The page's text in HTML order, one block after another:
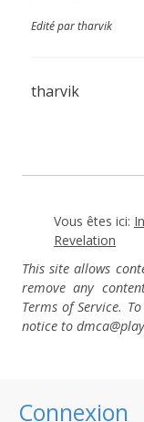
Connexion
Edité par tharvik
tharvik
Vous êtes ici:
Revelation
This site allows
remove any
Terms of Service.
notice to dmca